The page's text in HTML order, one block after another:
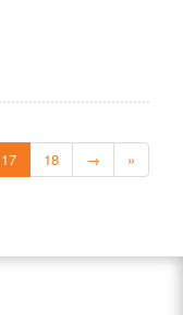
17 18 → »